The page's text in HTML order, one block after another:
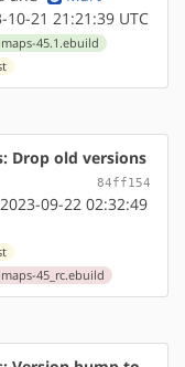
21 21:21:39 UTC
45.1.ebuild
Drop old versions
84ff154
09-22 02:32:49
45_rc.ebuild